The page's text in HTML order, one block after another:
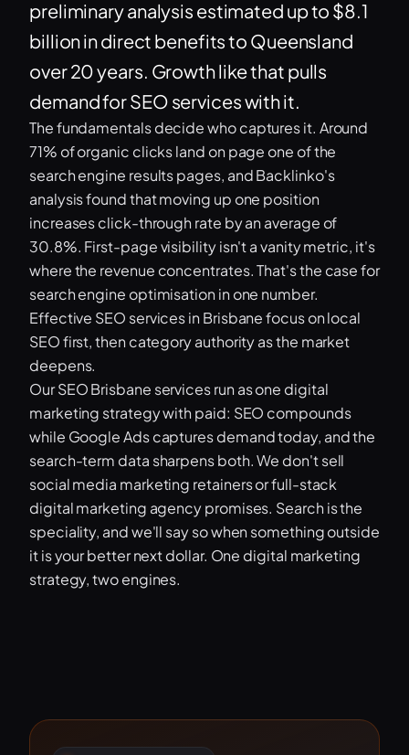
preliminary analysis estimated up to $8.1
billion in direct benefits to Queensland
over 20 years. Growth like that pulls
demand for SEO services with it.
The fundamentals decide who captures it. Around
71% of organic clicks land on page one of the
search engine results pages, and Backlinko's
analysis found that moving up one position
increases click-through rate by an average of
30.8%. First-page visibility isn't a vanity metric, it's
where the revenue concentrates. That's the case for
search engine optimisation in one number.
Effective SEO services in Brisbane focus on local
SEO first, then category authority as the market
deepens.
Our SEO Brisbane services run as one digital
marketing strategy with paid: SEO compounds
while Google Ads captures demand today, and the
search-term data sharpens both. We don't sell
social media marketing retainers or full-stack
digital marketing agency promises. Search is the
speciality, and we'll say so when something outside
it is your better next dollar. One digital marketing
strategy, two engines.